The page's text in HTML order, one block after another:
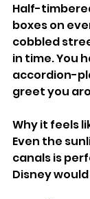
Half-
boxes on
cobbled
in time. You
accordion-
greet you
Why it feels
Even the
canals is
Disney